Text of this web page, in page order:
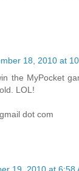
18, 2010 at
the MyPocket
LOL!
dot com